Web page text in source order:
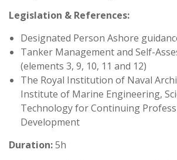
Legislation & References:
Designated Person Ashore
Tanker Management and Self-
(elements 3, 9, 10, 11 and 12)
The Royal Institution of Naval
Institute of Marine Engineering,
Technology for Continuing
Development
Duration:5h